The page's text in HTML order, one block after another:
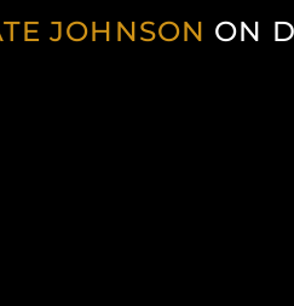
JOHNSON ON